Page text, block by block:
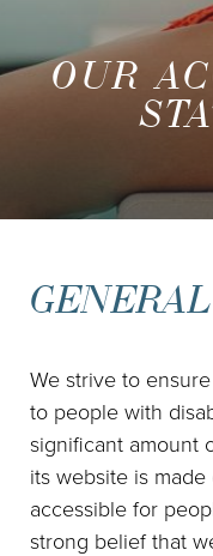
OUR
GENERAL
We strive to
to people with
significant amount
its website is
accessible for
strong belief that